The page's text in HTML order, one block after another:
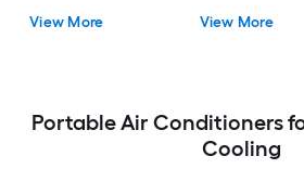
Included
View More View More
Portable Air Conditioners
Cooling